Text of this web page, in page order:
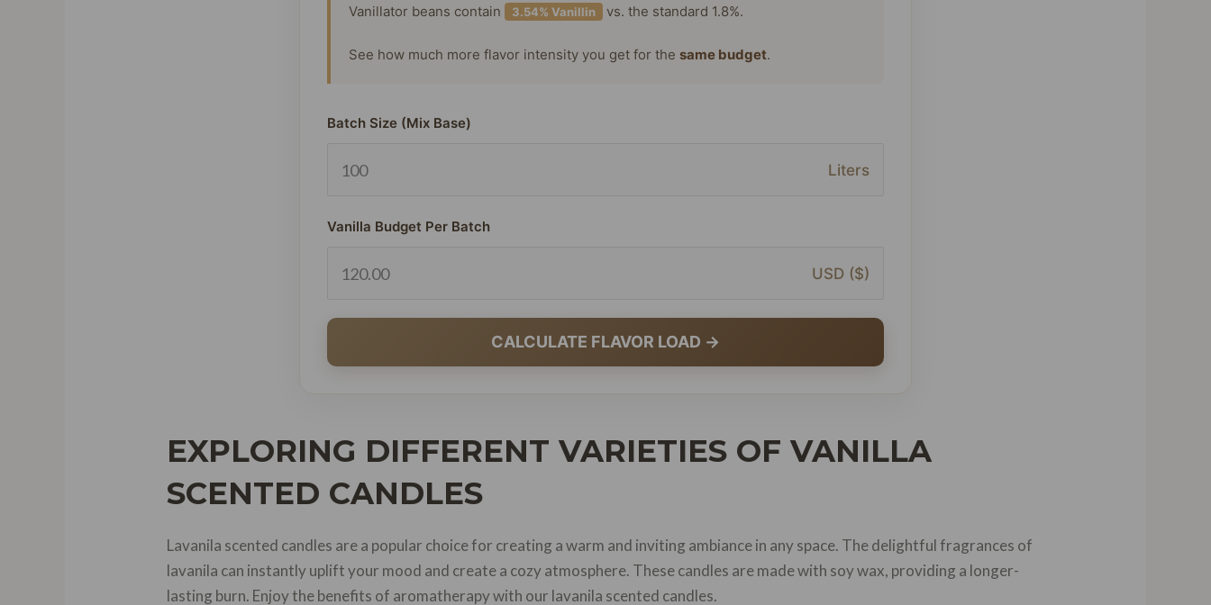
Vanillator beans contain
3.54% Vanillin vs. the standard 1.8%.
See how much more flavor intensity you get for the same budget.
Batch Size (Mix Base)
Liters
Vanilla Budget Per Batch
USD ($)
CALCULATE FLAVOR LOAD →
EXPLORING DIFFERENT VARIETIES OFVANILLA
SCENTED CANDLES
Lavanila scented candles are a popular choice for creating a warm and inviting ambiance in any space. The delightful fragrances of
lavanila can instantly uplift your mood and create a cozy atmosphere. These candles are made with soy wax, providing a longer-
lasting burn. Enjoy the benefits of aromatherapy with our lavanila scented candles.